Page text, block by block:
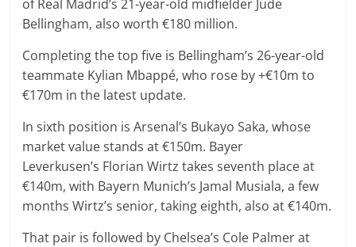
of Real Madrid’s 21-year-old midfielder Jude
Bellingham, also worth €180 million.
Completing the top five is Bellingham’s 26-year-old
teammate Kylian Mbappé, who rose by +€10m to
€170m in the latest update.
In sixth position is Arsenal’s Bukayo Saka, whose
market value stands at €150m. Bayer
Leverkusen’s Florian Wirtz takes seventh place at
€140m, with Bayern Munich’s Jamal Musiala, a few
months Wirtz’s senior, taking eighth, also at €140m.
That pair is followed by Chelsea’s Cole Palmer at